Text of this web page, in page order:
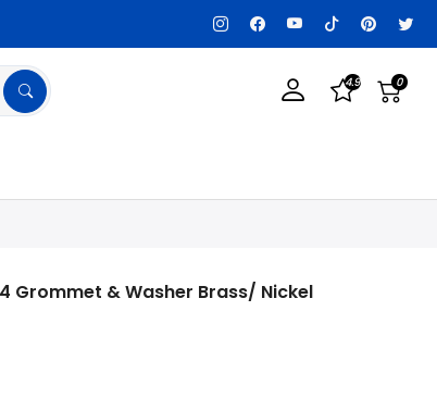
Tax Exempt? Register
4.9 0
& Washer Brass/ Nickel